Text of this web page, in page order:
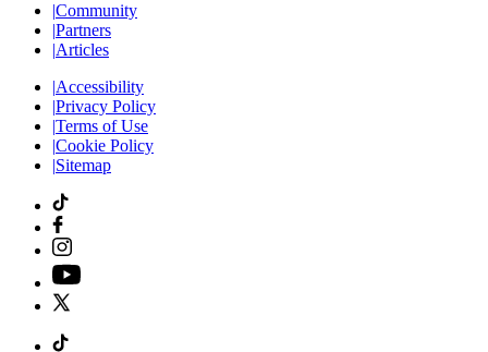
|Community
|Partners
|Articles
|Accessibility
|Privacy Policy
|Terms of Use
|Cookie Policy
|Sitemap